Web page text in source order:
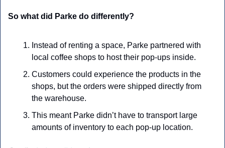
So what did Parke do differently?
Instead of renting a space, Parke partnered with
local coffee shops to host their pop-ups inside.
Customers could experience the products in the
shops, but the orders were shipped directly from
the warehouse.
This meant Parke didn’t have to transport large
amounts of inventory to each pop-up location.